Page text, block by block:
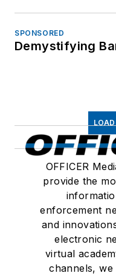
SPONSORED
Demystifying
OFFICER
provide the
enforcement
and
electronic
virtual
channels,